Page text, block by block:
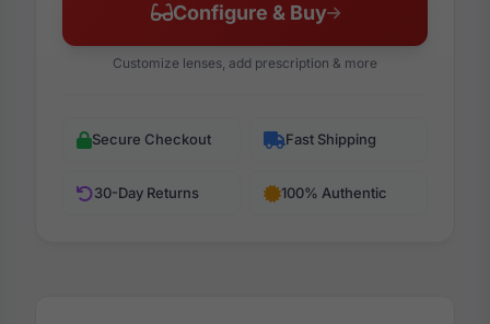
Configure & Buy
Customize lenses, add prescription & more
Secure Checkout Fast Shipping
30-Day Returns 100% Authentic